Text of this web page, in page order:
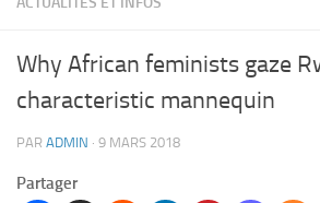
Why African feminists gaze
characteristic mannequin
PAR ADMIN · 9 MARS 2018
Partager